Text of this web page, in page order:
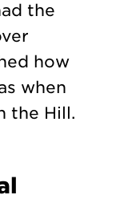
the
how
when
the Hill.